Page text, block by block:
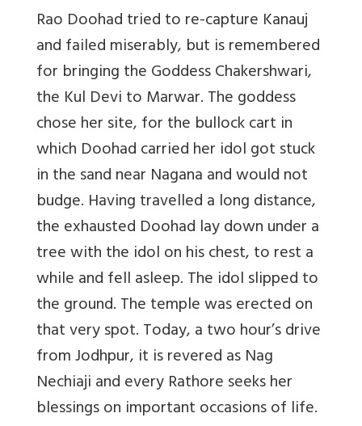
Rao Doohad tried to re-capture Kanauj
and failed miserably, but is remembered
for bringing the Goddess Chakershwari,
the Kul Devi to Marwar. The goddess
chose her site, for the bullock cart in
which Doohad carried her idol got stuck
in the sand near Nagana and would not
budge. Having travelled a long distance,
the exhausted Doohad lay down under a
tree with the idol on his chest, to rest a
while and fell asleep. The idol slipped to
the ground. The temple was erected on
that very spot. Today, a two hour’s drive
from Jodhpur, it is revered as Nag
Nechiaji and every Rathore seeks her
blessings on important occasions of life.